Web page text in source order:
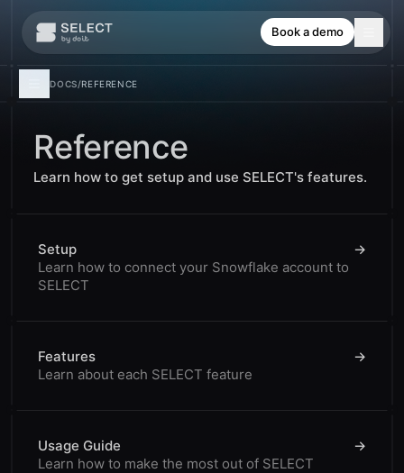
Book a demo
DOCS/REFERENCE
Reference
Learn how to get setup and use SELECT's features.
Setup
Learn how to connect your Snowflake account to
SELECT
→
Features
Learn about each SELECT feature
→
Usage Guide
Learn how to make the most out of SELECT
→